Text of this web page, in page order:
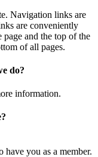
Navigation links are
are conveniently
page and the top of the
of all pages.
do?
information.
you as a member.